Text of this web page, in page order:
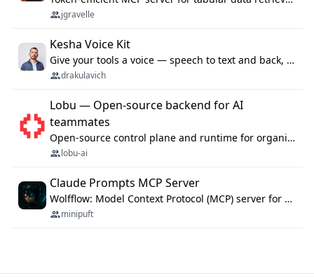
jgravelle
Kesha Voice Kit
Give your tools a voice — speech to text and back, 25 languages, up to ~19× faster than Whisper. On your machine.
drakulavich
Lobu — Open-source backend for AI
teammates
Open-source control plane and runtime for organisational agents: shared company context, isolated execution, approvals and MCP.
lobu-ai
Claude Prompts MCP Server
Wolfflow: Model Context Protocol (MCP) server for reusable prompt templates, multi-step workflow chains, and quality gates. Compose agentic workflows with an operator syntax; export as native skills to Claude Code, Cursor, OpenCode, and Gemini CLI.
minipuft